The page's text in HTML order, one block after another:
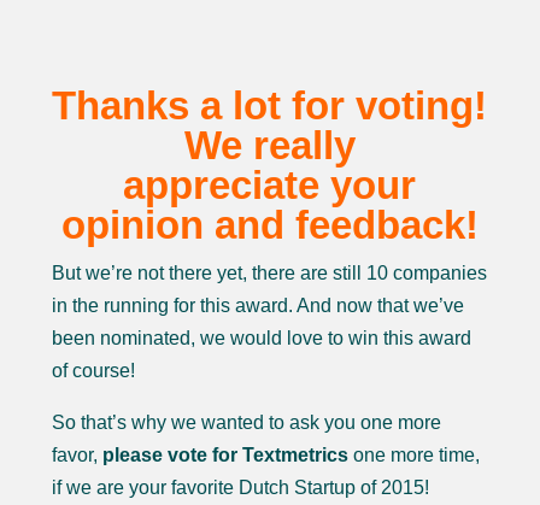
Thanks a lot for voting!
We really
appreciate your
opinion and feedback!
But we’re not there yet, there are still 10 companies
in the running for this award. And now that we’ve
been nominated, we would love to win this award
of course!
So that’s why we wanted to ask you one more
favor, please vote for Textmetricsone more time,
if we are your favorite Dutch Startup of 2015!